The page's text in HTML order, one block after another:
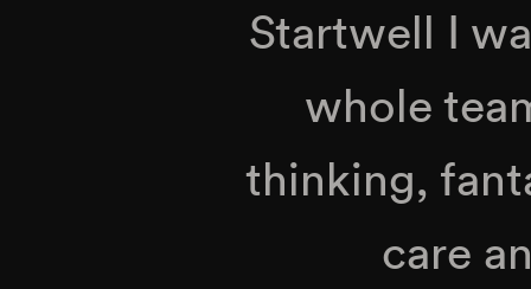
Startwell I
whole
thinking,
care